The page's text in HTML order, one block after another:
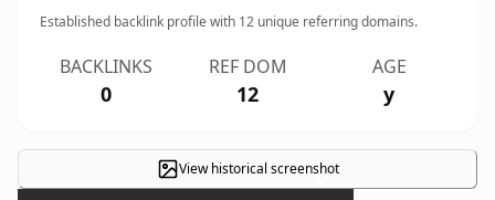
Established backlink profile with 12 unique referring domains.
BACKLINKS
0
REF DOM
12
AGE
y
View historical screenshot
×